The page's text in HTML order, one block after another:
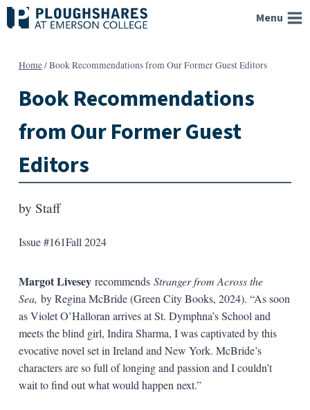
Skip
to
Menu
Home/Book Recommendations from Our Former Guest Editors
Book Recommendations
from Our Former Guest
Editors
by Staff
Issue #161Fall 2024
Margot Liveseyrecommends Stranger from Across the
Sea, by Regina McBride (Green City Books, 2024). “As soon
as Violet O’Halloran arrives at St. Dymphna’s School and
meets the blind girl, Indira Sharma, I was captivated by this
evocative novel set in Ireland and New York. McBride’s
characters are so full of longing and passion and I couldn’t
wait to find out what would happen next.”